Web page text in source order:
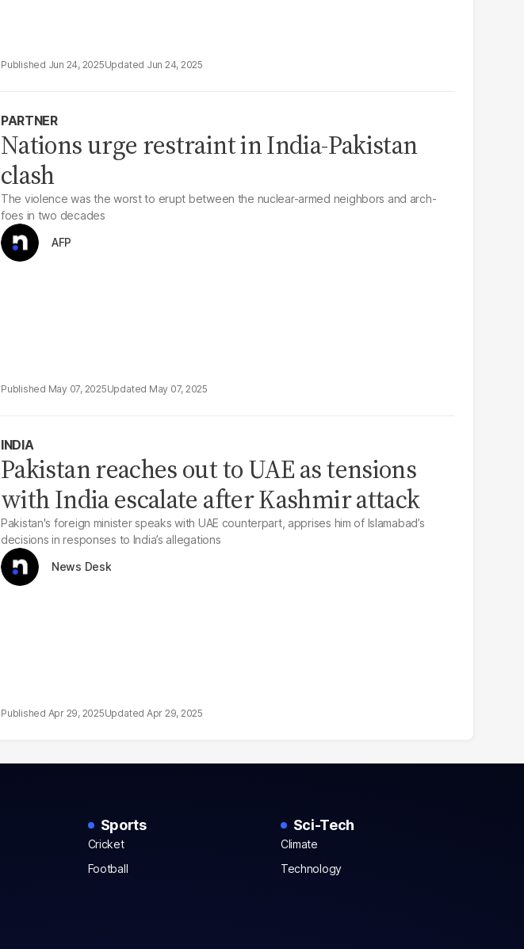
Jun 24, 2025 Jun 24, 2025
PARTNER
Nations urge restraint in India-Pakistan
clash
The violence was the worst to erupt between the nuclear-armed neighbors and arch-
foes in two decades
AFP
May 07, 2025 May 07, 2025
INDIA
Pakistan reaches out to UAE as tensions
with India escalate after Kashmir attack
Pakistan's foreign minister speaks with UAE counterpart, apprises him of Islamabad’s
decisions in responses to India’s allegations
News Desk
Apr 29, 2025 Apr 29, 2025
Sports
Cricket
Football
Sci-Tech
Climate
Technology